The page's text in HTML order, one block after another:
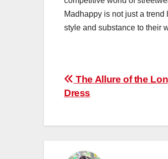
Madhappy is not just a
style and substance to their
Post
navigation
The Allure of the
Dress